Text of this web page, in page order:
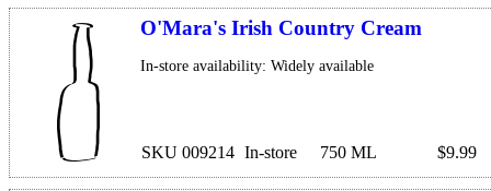
O'Mara's Irish Country Cream
In-store availability: Widely available
SKU 009214 In-store 750 ML $9.99